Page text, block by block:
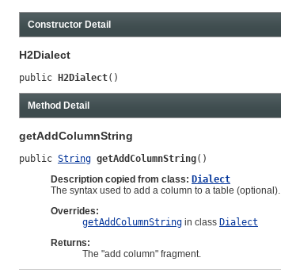
Constructor Detail
H2Dialect
public H2Dialect()
Method Detail
getAddColumnString
public String getAddColumnString()
Description copied from class: Dialect
The syntax used to add a column to a table (optional).
Overrides:
getAddColumnString in class Dialect
Returns:
The "add column" fragment.